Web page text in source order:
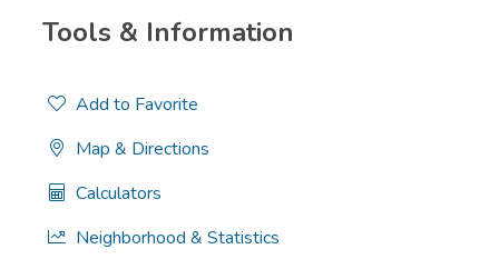
Tools & Information
Add to Favorite
Map & Directions
Calculators
Neighborhood & Statistics